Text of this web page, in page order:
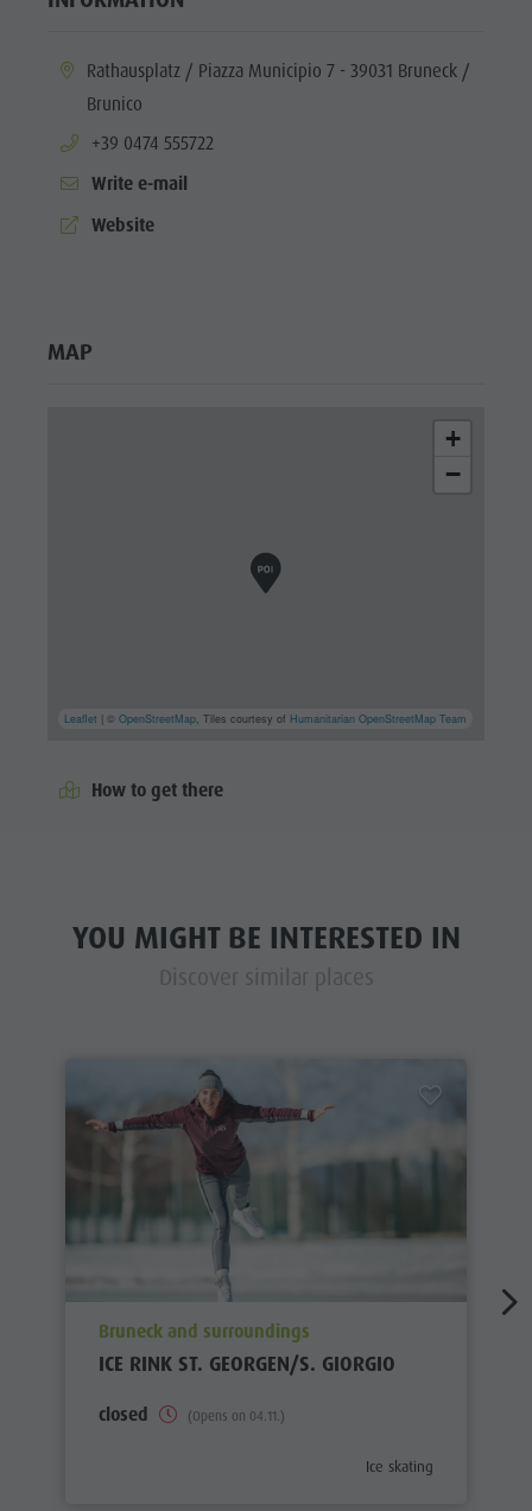
aria.location:
Rathausplatz / Piazza Municipio 7 - 39031 Bruneck /
Brunico
aria.phone:
+39 0474 555722
Write e-mail
aria.website:
Website
MAP
+
−
Leaflet | ©OpenStreetMap, Tiles courtesy of Humanitarian OpenStreetMap Team
How to get there
YOU MIGHT BE INTERESTED IN
Discover similar places
aria.poi_location_prefix
Bruneck and surroundings
ICE RINK ST. GEORGEN/S. GIORGIO
closed (Opens on 04.11.)
aria.poi_category_prefix
Ice skating